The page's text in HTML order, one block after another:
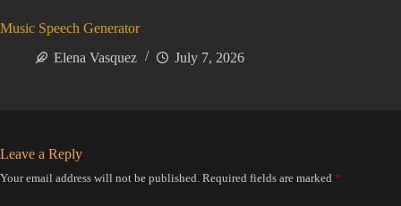
Music Speech Generator
Elena Vasquez
July 7, 2026
Leave a Reply
Your email address will not be published. Required fields are marked *